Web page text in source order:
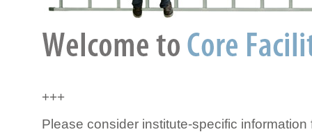
+++
Please consider institute-specific information